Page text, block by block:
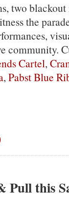
two blackout
the
community.
Cartel,
, Pabst Blue
Pull this